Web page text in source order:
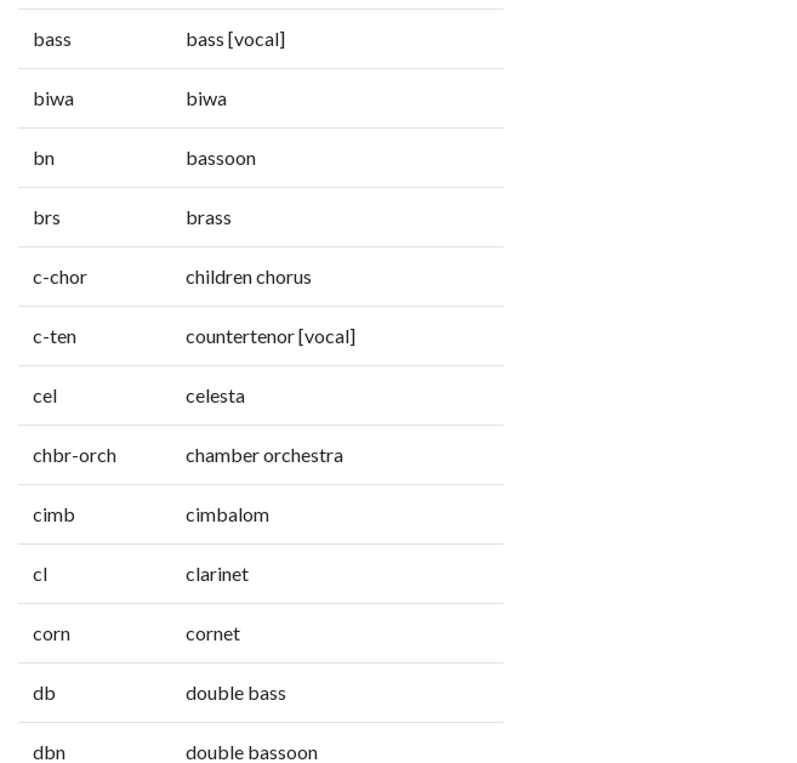
bass bass [vocal]
biwa biwa
bn bassoon
brs brass
c-chor children chorus
c-ten countertenor [vocal]
cel celesta
chbr-orch chamber orchestra
cimb cimbalom
cl clarinet
corn cornet
db double bass
dbn double bassoon